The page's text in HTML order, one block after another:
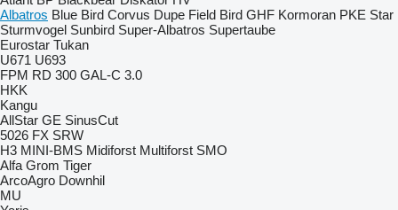
Albatros Blue Bird Corvus Dupe Field Bird GHF Kormoran PKE Star
Sturmvogel Sunbird Super-Albatros Supertaube
Eurostar Tukan
U671 U693
FPM RD 300 GAL-C 3.0
HKK
Kangu
AllStar GE SinusCut
5026 FX SRW
H3 MINI-BMS Midiforst Multiforst SMO
Alfa Grom Tiger
ArcoAgro Downhil
MU